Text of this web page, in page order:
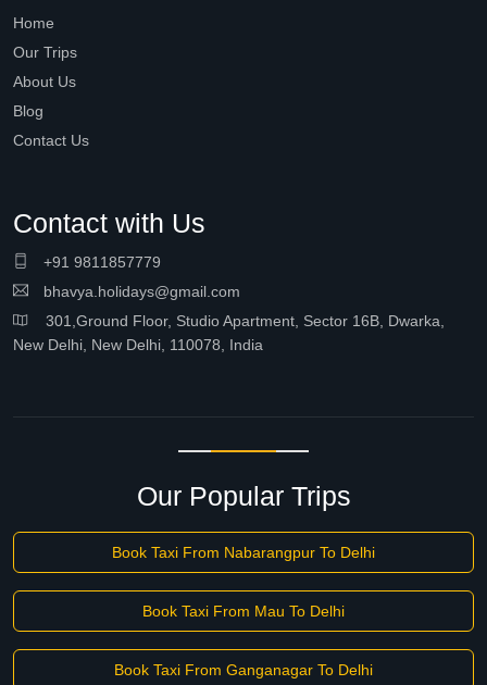
Home
Our Trips
About Us
Blog
Contact Us
Contact with Us
+91 9811857779
bhavya.holidays@gmail.com
301,Ground Floor, Studio Apartment, Sector 16B, Dwarka,
New Delhi, New Delhi, 110078, India
Our Popular Trips
Book Taxi From Nabarangpur To Delhi
Book Taxi From Mau To Delhi
Book Taxi From Ganganagar To Delhi